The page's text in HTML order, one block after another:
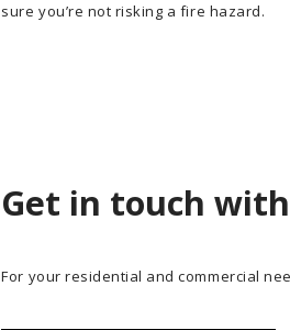
sure you’re not risking a fire hazard.
Get in touch
For your residential and commercial